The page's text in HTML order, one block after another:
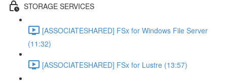
STORAGE SERVICES
[ASSOCIATESHARED] FSx for Windows File Server
(11:32)
[ASSOCIATESHARED] FSx for Lustre (13:57)